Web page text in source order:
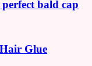
bald cap
Glue